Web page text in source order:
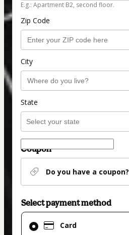
E.g.: Apartment B2, second floor.
Zip Code
City
State
Coupon
Do you have a coupon?
Select payment method
Card
Card
selected